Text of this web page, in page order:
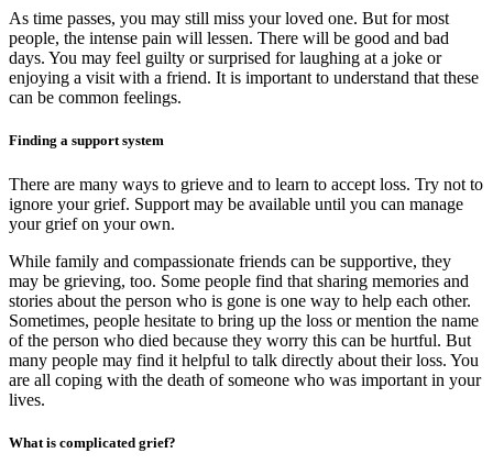
As time passes, you may still miss your loved one. But for most
people, the intense pain will lessen. There will be good and bad
days. You may feel guilty or surprised for laughing at a joke or
enjoying a visit with a friend. It is important to understand that these
can be common feelings.
Finding a support system
There are many ways to grieve and to learn to accept loss. Try not to
ignore your grief. Support may be available until you can manage
your grief on your own.
While family and compassionate friends can be supportive, they
may be grieving, too. Some people find that sharing memories and
stories about the person who is gone is one way to help each other.
Sometimes, people hesitate to bring up the loss or mention the name
of the person who died because they worry this can be hurtful. But
many people may find it helpful to talk directly about their loss. You
are all coping with the death of someone who was important in your
lives.
What is complicated grief?